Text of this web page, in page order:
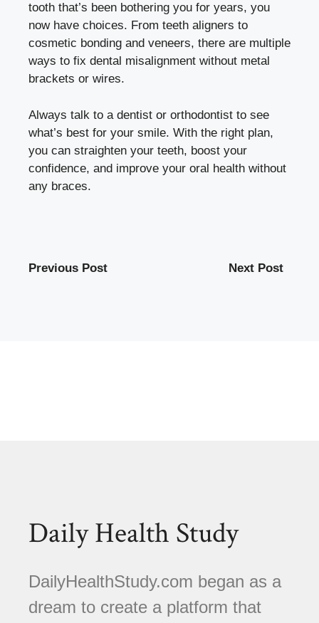
tooth that’s been bothering you for years, you
now have choices. From teeth aligners to
cosmetic bonding and veneers, there are multiple
ways to fix dental misalignment without metal
brackets or wires.
Always talk to a dentist or orthodontist to see
what’s best for your smile. With the right plan,
you can straighten your teeth, boost your
confidence, and improve your oral health without
any braces.
Previous Post Next Post
Daily Health Study
DailyHealthStudy.com began as a
dream to create a platform that